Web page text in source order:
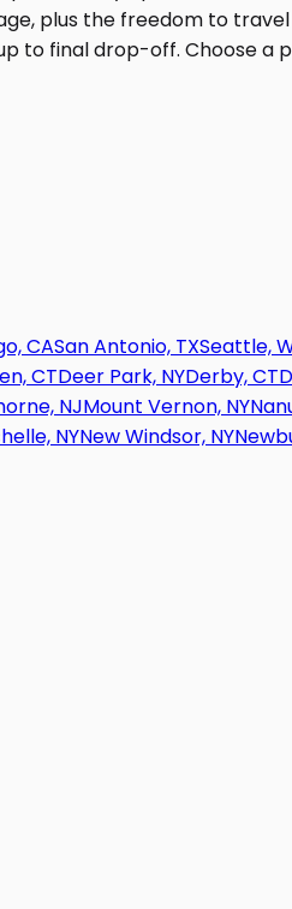
CASan Antonio, TXSeattle,
CTDeer Park, NYDerby, CT
NJMount Vernon, NY
NYNew Windsor, NY